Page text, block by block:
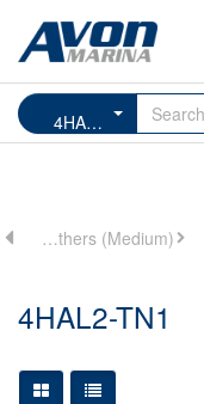
4HAL2-TN1
Browse
by
Marine Others (Medium)
4HAL2-TN1
Large Grid View
Table View